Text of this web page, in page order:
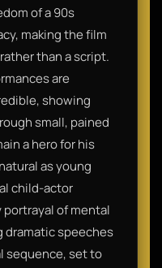
of a 90s
making the film
than a script.
are
showing
small, pained
a hero for his
as young
child-actor
portrayal of mental
dramatic speeches
sequence, set to